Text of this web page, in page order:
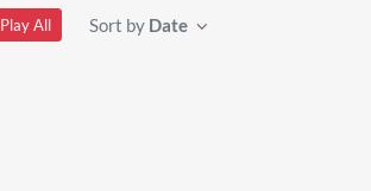
Play All Sort by Date